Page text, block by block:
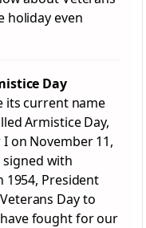
holiday even
Day
its current name
Armistice Day,
on November 11,
with
President
Day to
fought for our